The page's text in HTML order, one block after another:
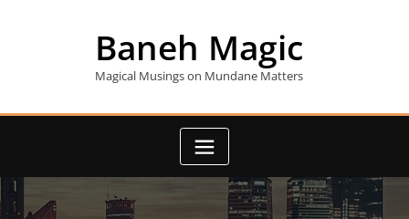
Baneh Magic
Magical Musings on Mundane Matters